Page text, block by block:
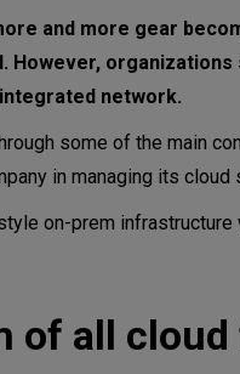
all cloud fears
cloud spend
and control
multiple clouds
a private cloud
and more gear
However,
network.
some of the main
in managing its
on-prem
of all cloud